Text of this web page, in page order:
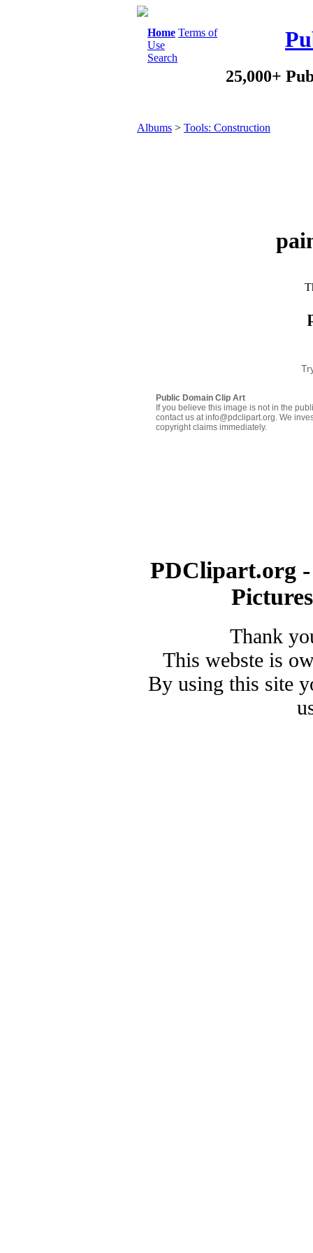
Home Terms of
Use
Search
25,000+
Albums > Tools: Construction
Public Domain Clip Art
If you believe this image is not in the
contact us at info@pdclipart.org. We
copyright claims immediately.
PDClipart.org
Thank
This webste is
By using this site